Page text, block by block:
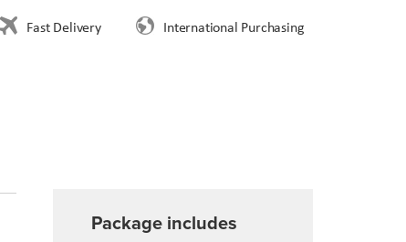
Fast Delivery International Purchasing
Package includes